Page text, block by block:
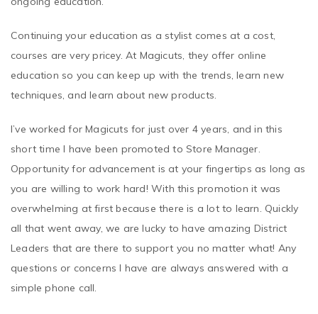
courses are very pricey. At Magicuts, they offer online
education so you can keep up with the trends, learn new
techniques, and learn about new products.
short time I have been promoted to Store Manager.
Opportunity for advancement is at your fingertips as long as
you are willing to work hard! With this promotion it was
overwhelming at first because there is a lot to learn. Quickly
all that went away, we are lucky to have amazing District
Leaders that are there to support you no matter what! Any
questions or concerns I have are always answered with a
simple phone call.